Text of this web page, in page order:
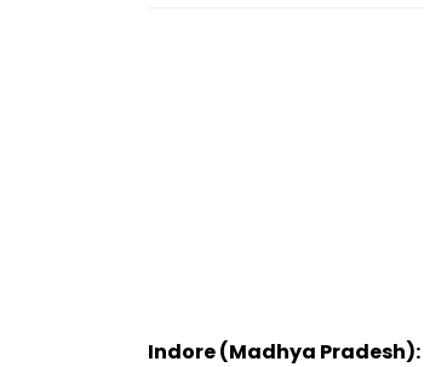
Indore (Madhya Pradesh):